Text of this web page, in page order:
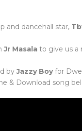
and dancehall star,
Jr Masala to give us a
byJazzy Boyfor
& Download song